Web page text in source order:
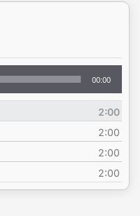
00:00
2:00
2:00
2:00
2:00